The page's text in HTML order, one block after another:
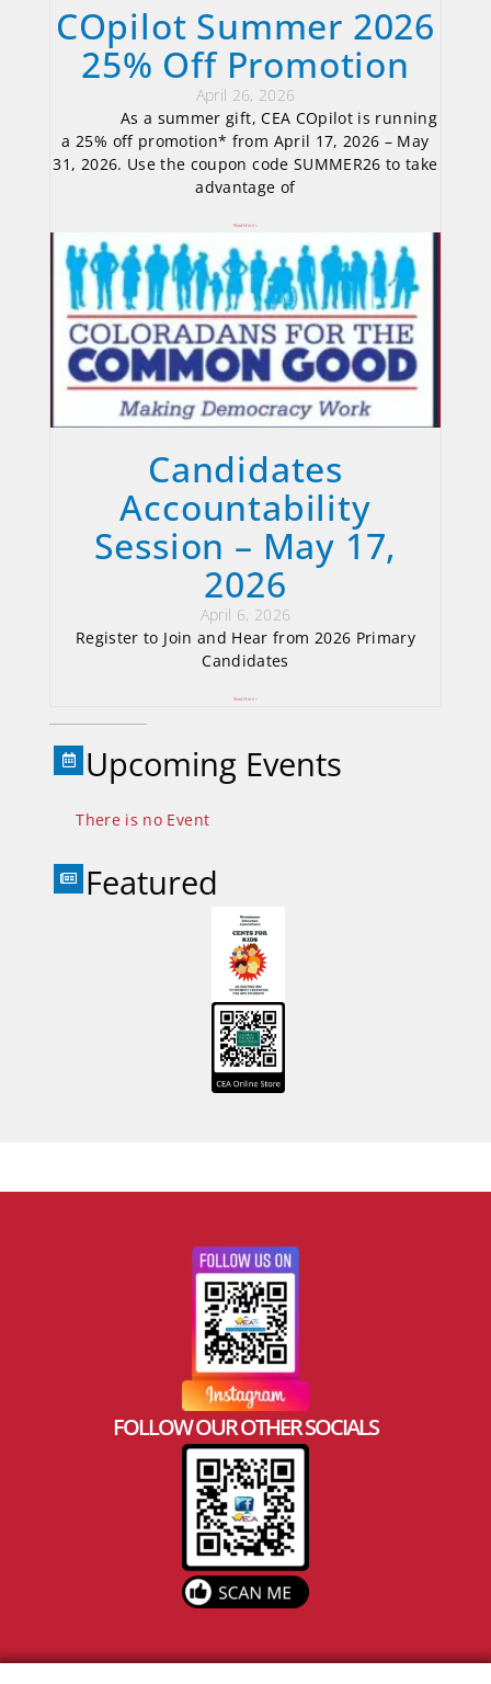
COpilot Summer 2026
25% Off Promotion
April 26, 2026
As a summer gift, CEA COpilot is running
a 25% off promotion* from April 17, 2026 – May
31, 2026. Use the coupon code SUMMER26 to take
advantage of
Read More »
Candidates
Accountability
Session – May 17,
2026
April 6, 2026
Register to Join and Hear from 2026 Primary
Candidates
Read More »
Upcoming Events
There is no Event
Featured
FOLLOW OUR OTHER SOCIALS